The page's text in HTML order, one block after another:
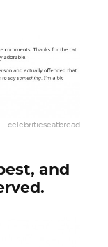
celebritieseatbread
and